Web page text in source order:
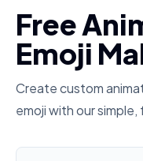
Free
Emoji
Create custom
emoji with our